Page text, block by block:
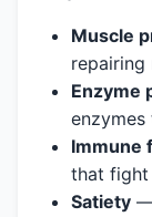
Muscle
repairing
Enzyme
Immune
that
Satiety —